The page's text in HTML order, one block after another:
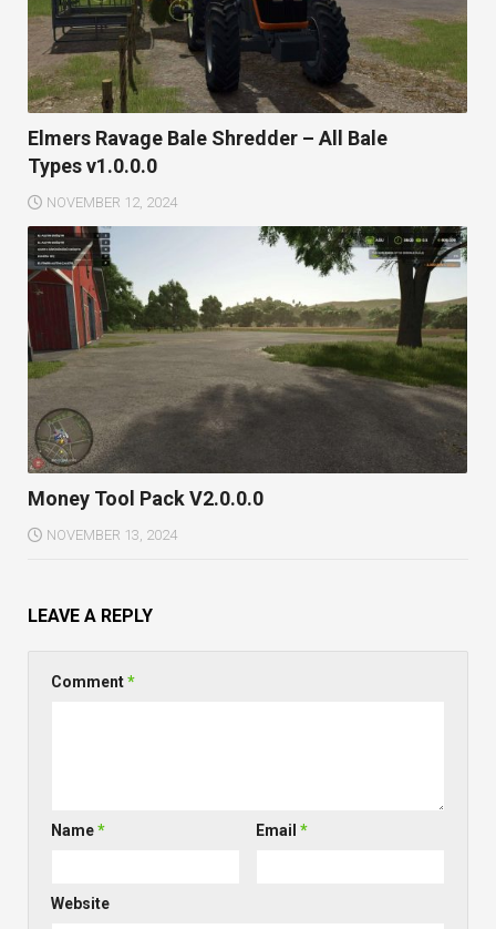
Elmers Ravage Bale Shredder – All Bale
Types v1.0.0.0
NOVEMBER 12, 2024
Money Tool Pack V2.0.0.0
NOVEMBER 13, 2024
LEAVE A REPLY
Comment*
Name* Email*
Website